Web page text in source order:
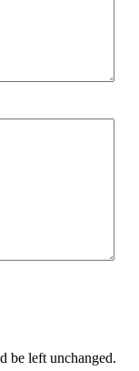
be left unchanged.